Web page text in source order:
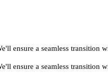
ensure a seamless transition
ensure a seamless transition